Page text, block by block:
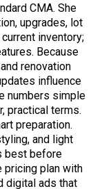
CMA. She
upgrades, lot
inventory;
Because
renovation
influence
numbers simple
practical terms.
preparation.
and light
best before
pricing plan with
digital ads that